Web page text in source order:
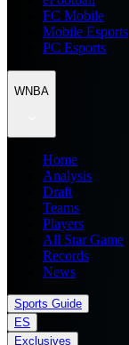
FC Mobile
Mobile Esports
PC Esports
WNBA
Home
Analysis
Draft
Teams
Players
All Star Game
Records
News
Sports Guide
ES
Exclusives